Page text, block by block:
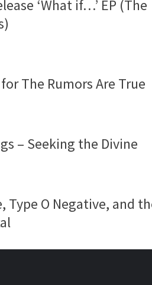
‘What if…’ EP (The
The Rumors Are True
– Seeking the Divine
Type O Negative, and